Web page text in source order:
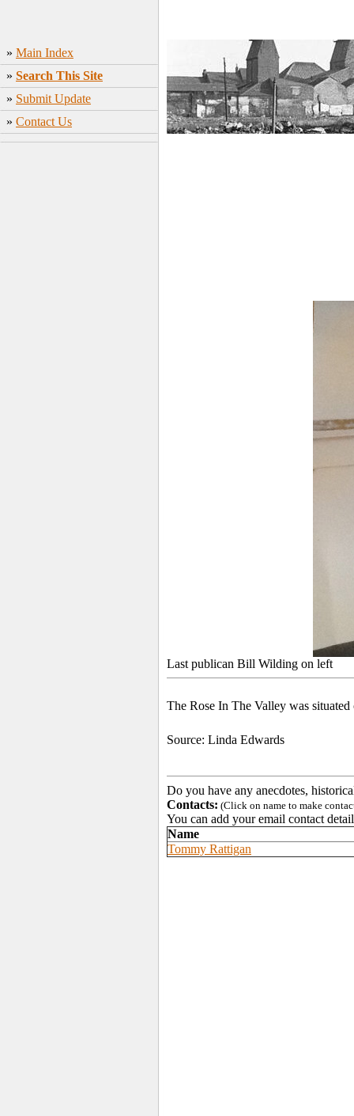
» Main Index
» Search This Site
» Submit Update
» Contact Us
Last publican Bill Wilding on left
The Rose In The Valley was
Source: Linda Edwards
Do you have any anecdotes,
Contacts: (Click on name to make
You can add your email contact
Name
Tommy Rattigan